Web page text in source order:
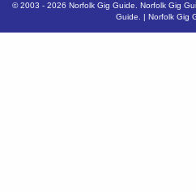
© 2003 - 2026 Norfolk Gig Guide. Norfolk Gig
Guide.
Norfolk Gig